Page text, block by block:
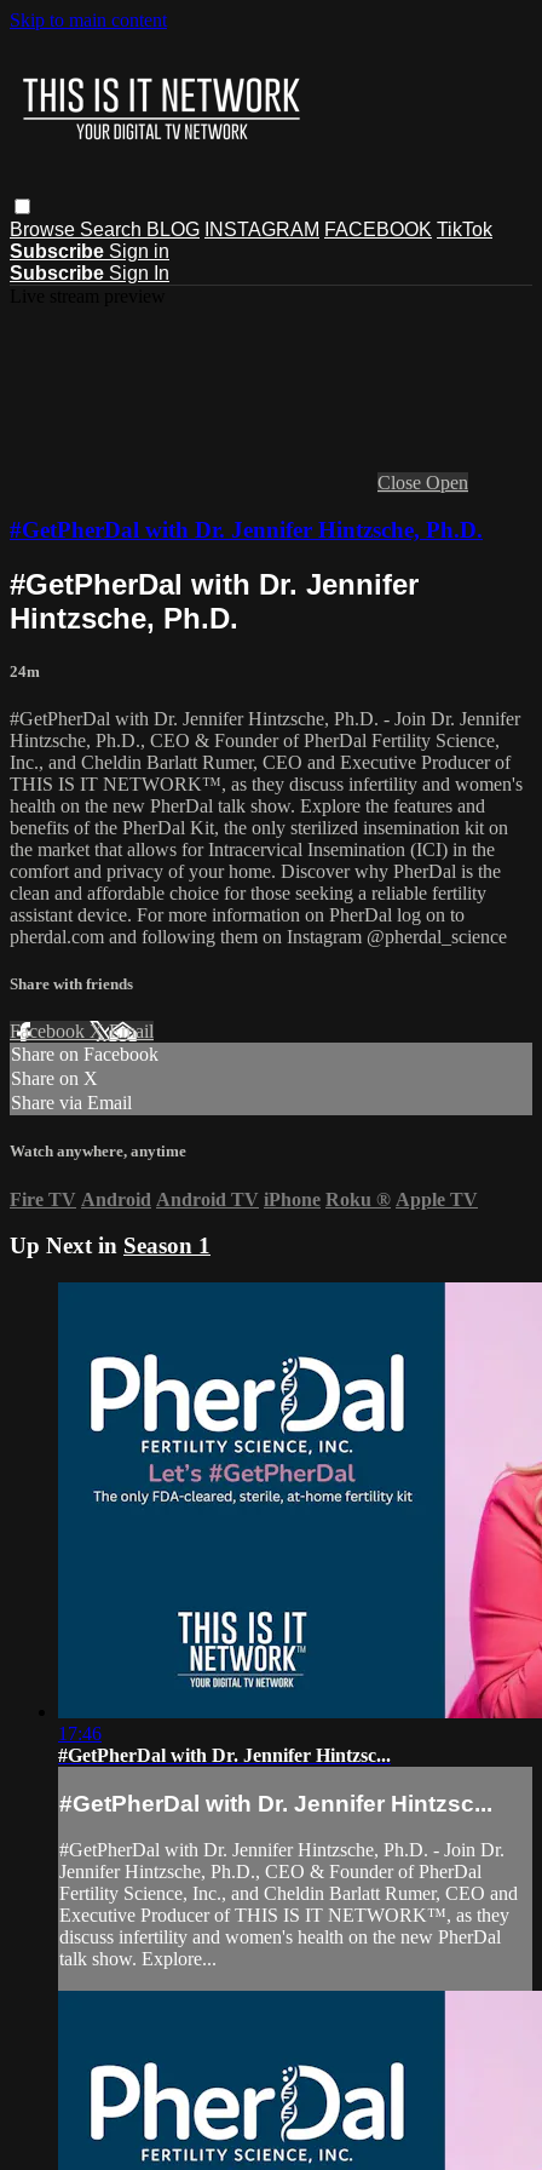
Skip to main content
Browse Search BLOG INSTAGRAM FACEBOOK TikTok
Subscribe Sign in
Subscribe Sign In
Close Open
#GetPherDal with Dr. Jennifer Hintzsche, Ph.D.
#GetPherDal with Dr. Jennifer
Hintzsche, Ph.D.
24m
#GetPherDal with Dr. Jennifer Hintzsche, Ph.D. - Join Dr. Jennifer
Hintzsche, Ph.D., CEO & Founder of PherDal Fertility Science,
Inc., and Cheldin Barlatt Rumer, CEO and Executive Producer of
THIS IS IT NETWORK™, as they discuss infertility and women's
health on the new PherDal talk show. Explore the features and
benefits of the PherDal Kit, the only sterilized insemination kit on
the market that allows for Intracervical Insemination (ICI) in the
comfort and privacy of your home. Discover why PherDal is the
clean and affordable choice for those seeking a reliable fertility
assistant device. For more information on PherDal log on to
pherdal.com and following them on Instagram @pherdal_science
Share with friends
Facebook XEmail
Share on Facebook
Share on X
Share via Email
Watch anywhere, anytime
Fire TV Android Android TV iPhone Roku ® Apple TV
Up Next in Season 1
17:46
#GetPherDal with Dr. Jennifer Hintzsc...
#GetPherDal with Dr. Jennifer Hintzsc...
#GetPherDal with Dr. Jennifer Hintzsche, Ph.D. - Join Dr.
Jennifer Hintzsche, Ph.D., CEO & Founder of PherDal
Fertility Science, Inc., and Cheldin Barlatt Rumer, CEO and
Executive Producer of THIS IS IT NETWORK™, as they
discuss infertility and women's health on the new PherDal
talk show. Explore...